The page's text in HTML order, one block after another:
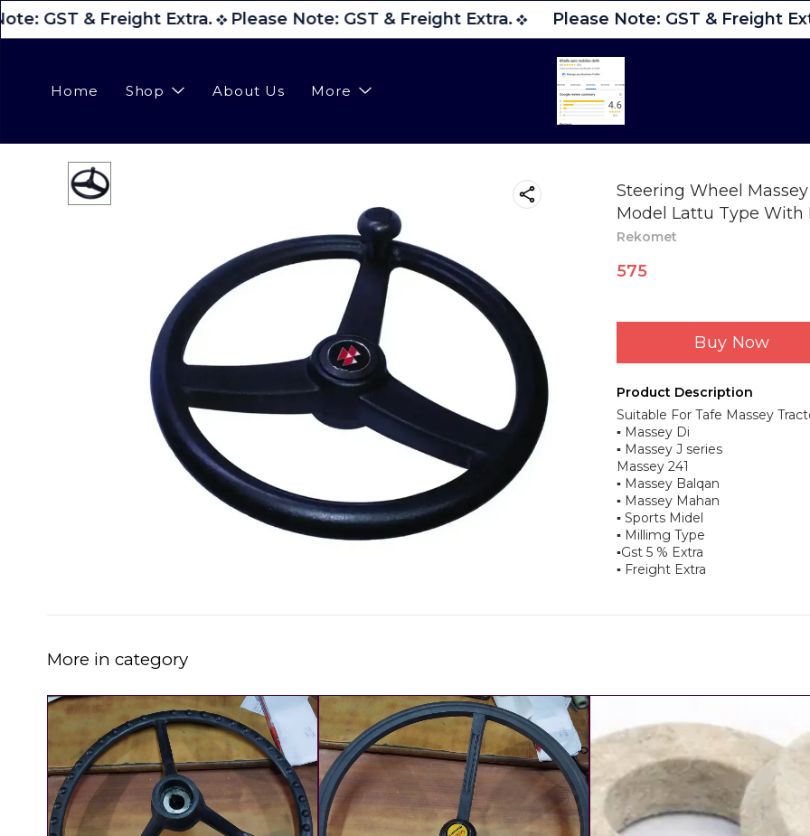
GST & Freight Extra. Please Note: GST & Freight Extra. Please Note: GST & Freight
Home Shop About Us More
Steering Wheel
Model Lattu Type With
Rekomet
575
Buy Now
Product Description
Suitable For Tafe Massey
▪︎ Massey Di
▪︎ Massey J series
Massey 241
▪︎ Massey Balqan
▪︎ Massey Mahan
▪︎ Sports Midel
▪︎ Millimg Type
▪︎Gst 5 % Extra
More in category